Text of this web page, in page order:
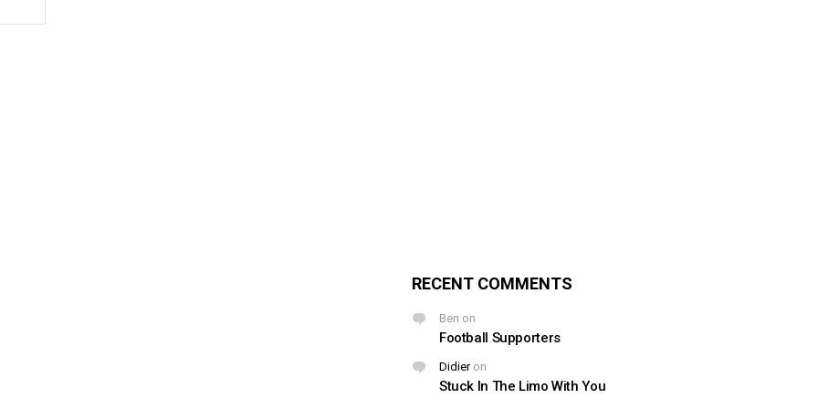
RECENT COMMENTS
Ben on
Football Supporters
Didieron
Stuck In The Limo With You